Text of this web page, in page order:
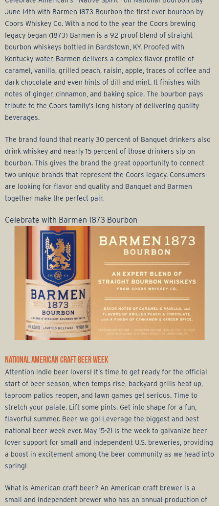
June 14th with Barmen 1873 Bourbon the first ever bourbon by
Coors Whiskey Co. With a nod to the year the Coors brewing
legacy began (1873) Barmen is a 92-proof blend of straight
bourbon whiskeys bottled in Bardstown, KY. Proofed with
Kentucky water, Barmen delivers a complex flavor profile of
caramel, vanilla, grilled peach, raisin, apple, traces of coffee and
dark chocolate and even hints of dill and mint. It finishes with
notes of ginger, cinnamon, and baking spice. The bourbon pays
tribute to the Coors family’s long history of delivering quality
beverages.
The brand found that nearly 30 percent of Banquet drinkers also
drink whiskey and nearly 15 percent of those drinkers sip on
bourbon. This gives the brand the great opportunity to connect
two unique brands that represent the Coors legacy. Consumers
are looking for flavor and quality and Banquet and Barmen
together make the perfect pair.
Celebrate with Barmen 1873 Bourbon
NATIONAL AMERICAN CRAFT BEER WEEK
Attention indie beer lovers! It’s time to get ready for the official
start of beer season, when temps rise, backyard grills heat up,
taproom patios reopen, and lawn games get serious. Time to
stretch your palate. Lift some pints. Get into shape for a fun,
flavorful summer. Beer, we go! Leverage the biggest and best
national beer week ever. May 15-21 is the week to galvanize beer
lover support for small and independent U.S. breweries, providing
a boost in excitement among the beer community as we head into
spring!
What is American craft beer? An American craft brewer is a
small and independent brewer who has an annual production of